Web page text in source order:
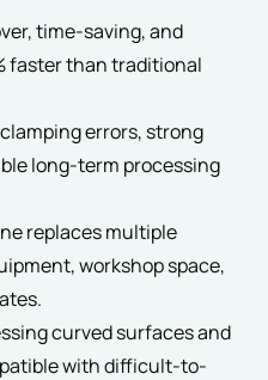
time-saving, and
faster than traditional
errors, strong
long-term processing
replaces multiple
workshop space,
curved surfaces and
with difficult-to-